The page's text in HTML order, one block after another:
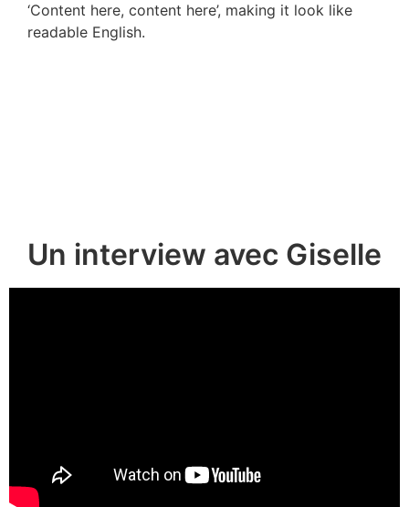
‘Content here, content here’, making it look like
readable English.
Un interview avec Giselle